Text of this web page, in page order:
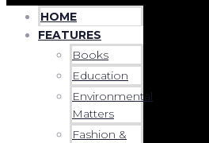
HOME
FEATURES
Books
Education
Environmental
Matters
Fashion &